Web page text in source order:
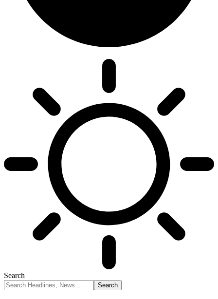
Search